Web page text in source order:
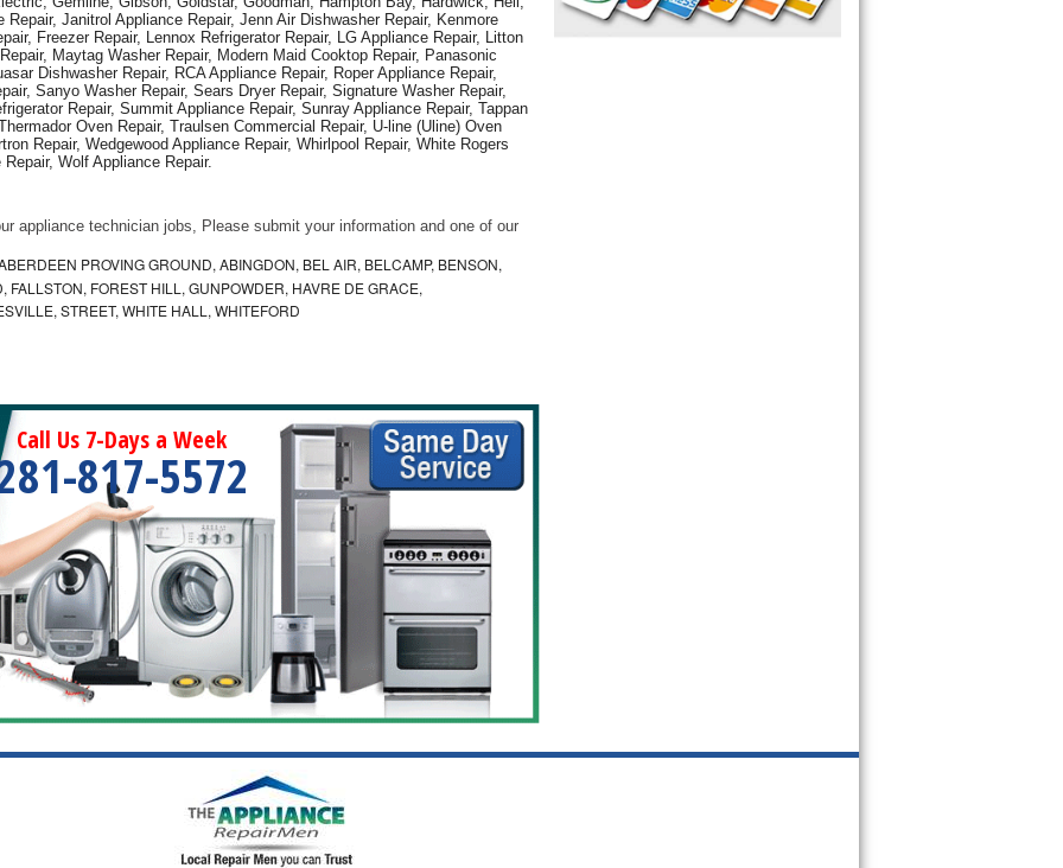
Repair, Janitrol Appliance Repair, Jenn Air Dishwasher Repair, Kenmore
Freezer Repair, Lennox Refrigerator Repair, LG Appliance Repair, Litton
Maytag Washer Repair, Modern Maid Cooktop Repair, Panasonic
Dishwasher Repair, RCA Appliance Repair, Roper Appliance Repair,
Sanyo Washer Repair, Sears Dryer Repair, Signature Washer Repair,
Repair, Summit Appliance Repair, Sunray Appliance Repair, Tappan
Oven Repair, Traulsen Commercial Repair, U-line (Uline) Oven
Repair, Wedgewood Appliance Repair, Whirlpool Repair, White Rogers
Wolf Appliance Repair.
appliance technician jobs, Please submit your information and one of our
PROVING GROUND, ABINGDON, BEL AIR, BELCAMP, BENSON,
FOREST HILL, GUNPOWDER, HAVRE DE GRACE,
STREET, WHITE HALL, WHITEFORD
Call Us 7-Days a Week
817-5572